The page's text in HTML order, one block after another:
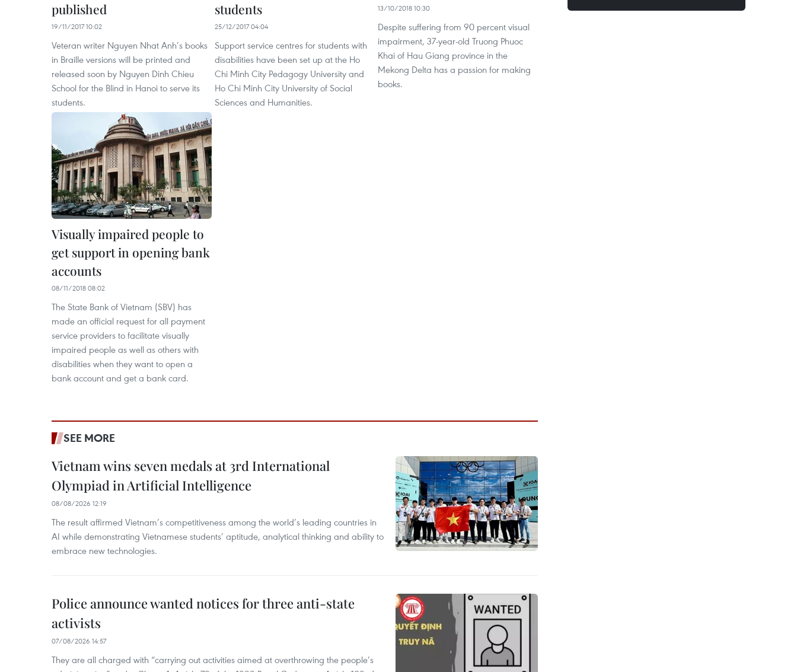
published
19/11/2017 10:02
Veteran writer Nguyen Nhat Anh’s books
in Braille versions will be printed and
released soon by Nguyen Dinh Chieu
School for the Blind in Hanoi to serve its
students.
students
25/12/2017 04:04
Support service centres for students with
disabilities have been set up at the Ho
Chi Minh City Pedagogy University and
Ho Chi Minh City University of Social
Sciences and Humanities.
13/10/2018 10:30
Despite suffering from 90 percent visual
impairment, 37-year-old Truong Phuoc
Khai of Hau Giang province in the
Mekong Delta has a passion for making
books.
Visually impaired people to
get support in opening bank
accounts
08/11/2018 08:02
The State Bank of Vietnam (SBV) has
made an official request for all payment
service providers to facilitate visually
impaired people as well as others with
disabilities when they want to open a
bank account and get a bank card.
SEE MORE
Vietnam wins seven medals at 3rd International
Olympiad in Artificial Intelligence
08/08/2026 12:19
The result affirmed Vietnam’s competitiveness among the world’s leading countries in
AI while demonstrating Vietnamese students’ aptitude, analytical thinking and ability to
embrace new technologies.
Police announce wanted notices for three anti-state
activists
07/08/2026 14:57
They are all charged with “carrying out activities aimed at overthrowing the people’s